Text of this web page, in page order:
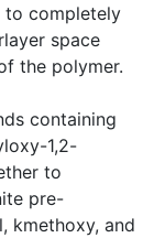
to completely
space
the polymer.
containing
1,2-
to
pre-
kmethoxy, and